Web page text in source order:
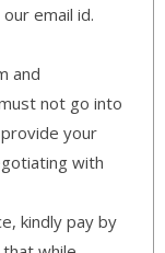
email id.
and
not go into
your
with
kindly pay by